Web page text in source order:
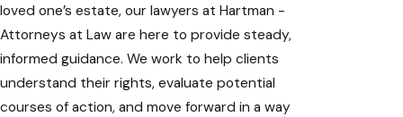
loved one’s estate, our lawyers at Hartman -
Attorneys at Law are here to provide steady,
informed guidance. We work to help clients
understand their rights, evaluate potential
courses of action, and move forward in a way